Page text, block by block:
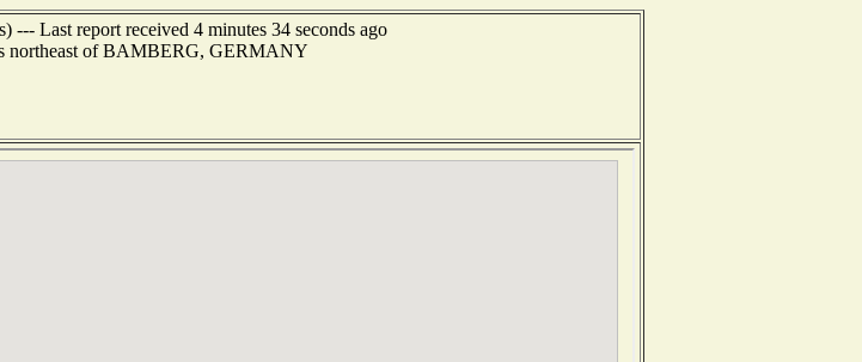
Last report received 4 minutes 34 seconds ago
northeast of BAMBERG, GERMANY